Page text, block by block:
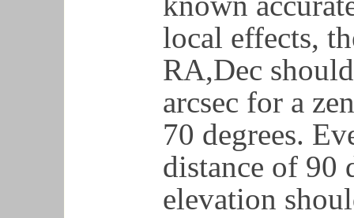
local effects,
RA,Dec
arcsec for a
70 degrees.
distance of 90
elevation